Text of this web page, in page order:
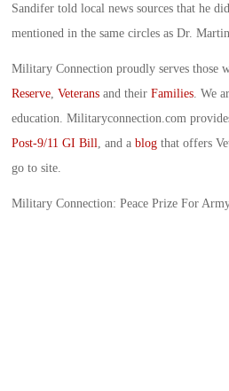
Sandifer told local news sources that he
mentioned in the same circles as Dr.
Military Connection proudly serves those
Reserve, Veteransand their Families. We
education. Militaryconnection.com
Post-9/11 GI Bill , and a blogthat offers
go to site.
Military Connection: Peace Prize For